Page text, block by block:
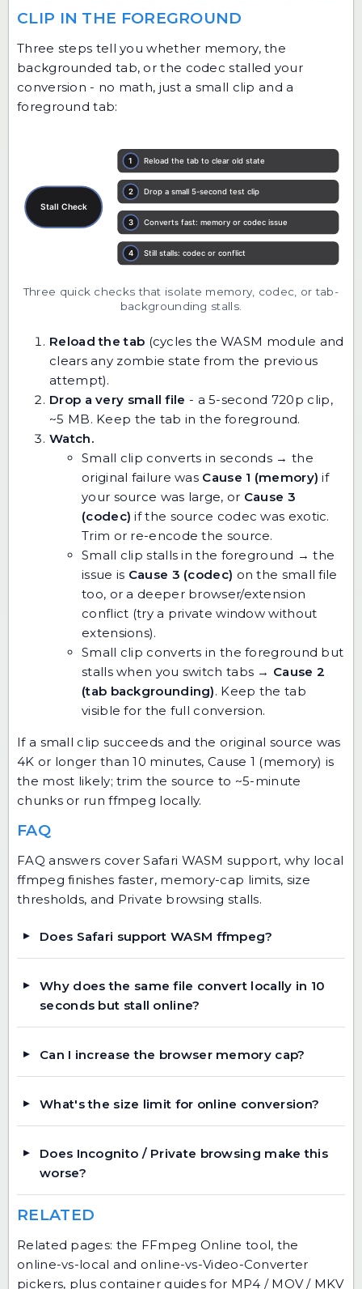
CLIP IN THE FOREGROUND
Three steps tell you whether memory, the
backgrounded tab, or the codec stalled your
conversion - no math, just a small clip and a
foreground tab:
Three quick checks that isolate memory, codec, or tab-
backgrounding stalls.
Reload the tab (cycles the WASM module and
clears any zombie state from the previous
attempt).
Drop a very small file - a 5-second 720p clip,
~5 MB. Keep the tab in the foreground.
Watch.
Small clip converts in seconds → the
original failure was Cause 1 (memory) if
your source was large, or Cause 3
(codec) if the source codec was exotic.
Trim or re-encode the source.
Small clip stalls in the foreground → the
issue is Cause 3 (codec) on the small file
too, or a deeper browser/extension
conflict (try a private window without
extensions).
Small clip converts in the foreground but
stalls when you switch tabs → Cause 2
(tab backgrounding). Keep the tab
visible for the full conversion.
If a small clip succeeds and the original source was
4K or longer than 10 minutes, Cause 1 (memory) is
the most likely; trim the source to ~5-minute
chunks or run ffmpeg locally.
FAQ
FAQ answers cover Safari WASM support, why local
ffmpeg finishes faster, memory-cap limits, size
thresholds, and Private browsing stalls.
Does Safari support WASM ffmpeg?
Why does the same file convert locally in 10
seconds but stall online?
Can I increase the browser memory cap?
What's the size limit for online conversion?
Does Incognito / Private browsing make this
worse?
RELATED
Related pages: the FFmpeg Online tool, the
online-vs-local and online-vs-Video-Converter
pickers, plus container guides for MP4 / MOV / MKV